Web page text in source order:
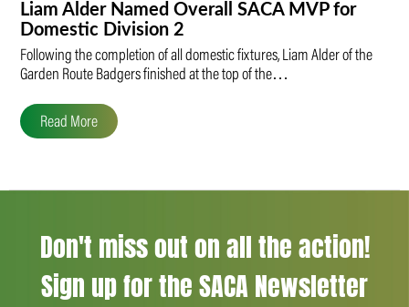
Liam Alder Named Overall SACA MVP for
Domestic Division 2
Following the completion of all domestic fixtures, Liam Alder of the
Garden Route Badgers finished at the top of the…
Read More
Don't miss out on all the action!
Sign up for the SACA Newsletter